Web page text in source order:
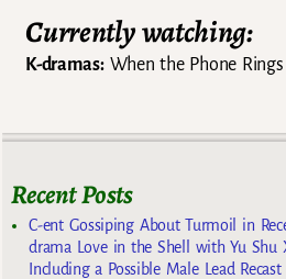
Currently watching:
K-dramas:When the Phone Rings
Recent Posts
C-ent Gossiping About Turmoil in
drama Love in the Shell with Yu
Including a Possible Male Lead Recast